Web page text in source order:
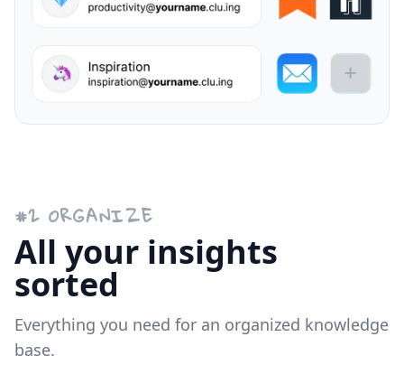
#2 ORGANIZE
All your insights
sorted
Everything you need for an organized knowledge
base.